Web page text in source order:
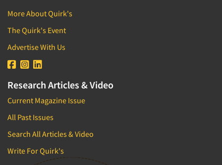
Media Research-Radio
Media Research-Television
Medical Interviewing
Merchandising Studies
Minority-Owned
Motivational Research
Movie/Film Previews
More About Quirk's
The Quirk's Event
Advertise With Us
Research Articles & Video
Current Magazine Issue
All Past Issues
Search All Articles & Video
Write For Quirk's